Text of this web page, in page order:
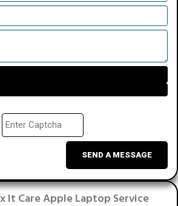
SEND A MESSAGE
It Care Apple Laptop Service